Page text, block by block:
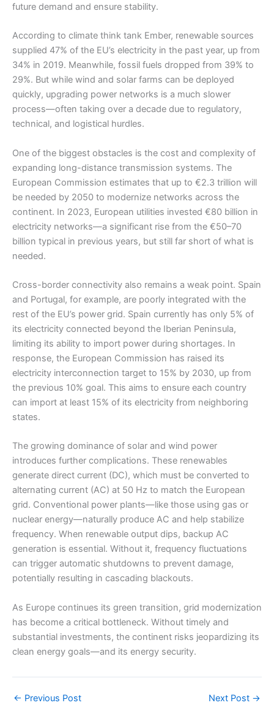
future demand and ensure stability.
According to climate think tank Ember, renewable sources
supplied 47% of the EU’s electricity in the past year, up from
34% in 2019. Meanwhile, fossil fuels dropped from 39% to
29%. But while wind and solar farms can be deployed
quickly, upgrading power networks is a much slower
process—often taking over a decade due to regulatory,
technical, and logistical hurdles.
One of the biggest obstacles is the cost and complexity of
expanding long-distance transmission systems. The
European Commission estimates that up to €2.3 trillion will
be needed by 2050 to modernize networks across the
continent. In 2023, European utilities invested €80 billion in
electricity networks—a significant rise from the €50–70
billion typical in previous years, but still far short of what is
needed.
Cross-border connectivity also remains a weak point. Spain
and Portugal, for example, are poorly integrated with the
rest of the EU’s power grid. Spain currently has only 5% of
its electricity connected beyond the Iberian Peninsula,
limiting its ability to import power during shortages. In
response, the European Commission has raised its
electricity interconnection target to 15% by 2030, up from
the previous 10% goal. This aims to ensure each country
can import at least 15% of its electricity from neighboring
states.
The growing dominance of solar and wind power
introduces further complications. These renewables
generate direct current (DC), which must be converted to
alternating current (AC) at 50 Hz to match the European
grid. Conventional power plants—like those using gas or
nuclear energy—naturally produce AC and help stabilize
frequency. When renewable output dips, backup AC
generation is essential. Without it, frequency fluctuations
can trigger automatic shutdowns to prevent damage,
potentially resulting in cascading blackouts.
As Europe continues its green transition, grid modernization
has become a critical bottleneck. Without timely and
substantial investments, the continent risks jeopardizing its
clean energy goals—and its energy security.
← Previous Post Next Post →